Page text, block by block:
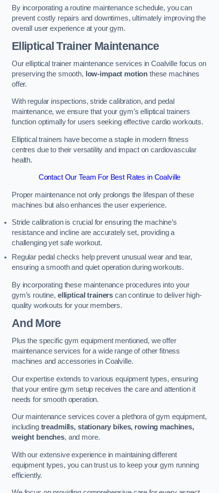
By incorporating a routine maintenance schedule, you can
prevent costly repairs and downtimes, ultimately improving the
overall user experience at your gym.
Elliptical Trainer Maintenance
Our elliptical trainer maintenance services in Coalville focus on
preserving the smooth, low-impact motion these machines
offer.
With regular inspections, stride calibration, and pedal
maintenance, we ensure that your gym’s elliptical trainers
function optimally for users seeking effective cardio workouts.
Elliptical trainers have become a staple in modern fitness
centres due to their versatility and impact on cardiovascular
health.
Contact Our Team For Best Rates in Coalville
Proper maintenance not only prolongs the lifespan of these
machines but also enhances the user experience.
Stride calibration is crucial for ensuring the machine’s
resistance and incline are accurately set, providing a
challenging yet safe workout.
Regular pedal checks help prevent unusual wear and tear,
ensuring a smooth and quiet operation during workouts.
By incorporating these maintenance procedures into your
gym’s routine, elliptical trainers can continue to deliver high-
quality workouts for your members.
And More
Plus the specific gym equipment mentioned, we offer
maintenance services for a wide range of other fitness
machines and accessories in Coalville.
Our expertise extends to various equipment types, ensuring
that your entire gym setup receives the care and attention it
needs for smooth operation.
Our maintenance services cover a plethora of gym equipment,
including treadmills, stationary bikes, rowing machines,
weight benches, and more.
With our extensive experience in maintaining different
equipment types, you can trust us to keep your gym running
efficiently.